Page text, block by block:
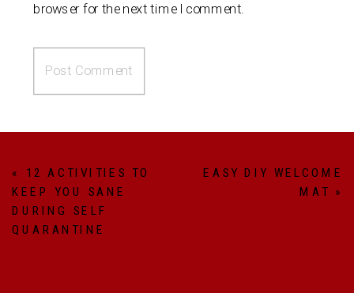
browser for the next time I comment.
EASY DIY WELCOME
MAT »
« 12 ACTIVITIES TO
KEEP YOU SANE
DURING SELF
QUARANTINE